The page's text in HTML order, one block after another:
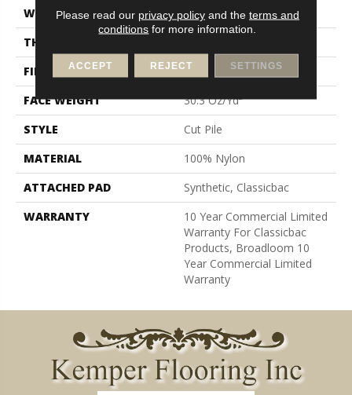
WIDTH
12 Ft
THICKNESS
FIBER
100% Nylon
FACE WEIGHT
30.3 Oz/yd²
STYLE
Cut Pile
MATERIAL
100% Nylon
ATTACHED PAD
Synthetic, Classicbac
WARRANTY
10 Year Commercial Limited
Warranty For Classicbac
Products, Broadloom 10
Year Commercial Limited
Warranty
Please read our privacy policyand the terms and
conditions for more information.
ACCEPT REJECT SETTINGS